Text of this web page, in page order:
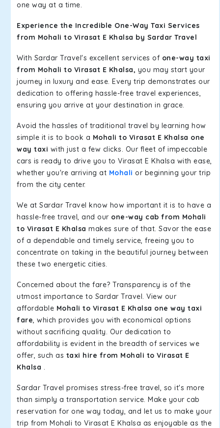
one way at a time.
Experience the Incredible One-Way Taxi Services
from Mohali to Virasat E Khalsa by Sardar Travel
With Sardar Travel's excellent services of one-way taxi
from Mohali to Virasat E Khalsa, you may start your
journey in luxury and ease. Every trip demonstrates our
dedication to offering hassle-free travel experiences,
ensuring you arrive at your destination in grace.
Avoid the hassles of traditional travel by learning how
simple it is to book a Mohali to Virasat E Khalsa one
way taxi with just a few clicks. Our fleet of impeccable
cars is ready to drive you to Virasat E Khalsa with ease,
whether you're arriving at Mohali or beginning your trip
from the city center.
We at Sardar Travel know how important it is to have a
hassle-free travel, and our one-way cab from Mohali
to Virasat E Khalsa makes sure of that. Savor the ease
of a dependable and timely service, freeing you to
concentrate on taking in the beautiful journey between
these two energetic cities.
Concerned about the fare? Transparency is of the
utmost importance to Sardar Travel. View our
affordable Mohali to Virasat E Khalsa one way taxi
fare, which provides you with economical options
without sacrificing quality. Our dedication to
affordability is evident in the breadth of services we
offer, such as taxi hire from Mohali to Virasat E
Khalsa .
Sardar Travel promises stress-free travel, so it's more
than simply a transportation service. Make your cab
reservation for one way today, and let us to make your
trip from Mohali to Virasat E Khalsa as enjoyable as the